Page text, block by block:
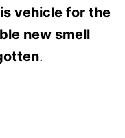
vehicle for the
new smell
.